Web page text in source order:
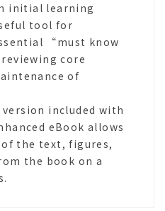
initial learning
tool for
“must know
core
of
version included with
eBook allows
the text, figures,
the book on a